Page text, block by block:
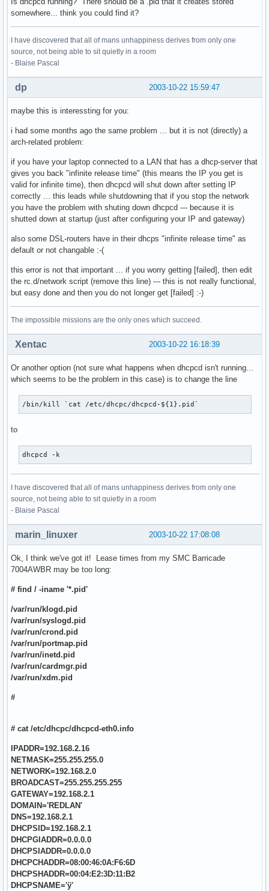
somewhere... think you could find it?
I have discovered that all of mans unhappiness derives from only one
source, not being able to sit quietly in a room
- Blaise Pascal
2003-10-22 15:59:47
dp
maybe this is interessting for you:
i had some months ago the same problem ... but it is not (directly) a
arch-related problem:
if you have your laptop connected to a LAN that has a dhcp-server that
gives you back "infinite release time" (this means the IP you get is
valid for infinite time), then dhcpcd will shut down after setting IP
correctly ... this leads while shutdowning that if you stop the network
you have the problem with shuting down dhcpcd --- because it is
shutted down at startup (just after configuring your IP and gateway)
also some DSL-routers have in their dhcps "infinite release time" as
default or not changable :-(
this error is not that important ... if you worry getting [failed], then edit
the rc.d/network script (remove this line) --- this is not really functional,
but easy done and then you do not longer get [failed] :-)
The impossible missions are the only ones which succeed.
2003-10-22 16:18:39
Xentac
Or another option (not sure what happens when dhcpcd isn't running...
which seems to be the problem in this case) is to change the line
/bin/kill `cat /etc/dhcpc/dhcpcd-${1}.pid`
to
dhcpcd -k
I have discovered that all of mans unhappiness derives from only one
source, not being able to sit quietly in a room
- Blaise Pascal
2003-10-22 17:08:08
marin_linuxer
Ok, I think we've got it! Lease times from my SMC Barricade
7004AWBR may be too long:
# find / -iname '*.pid'
/var/run/klogd.pid
/var/run/syslogd.pid
/var/run/crond.pid
/var/run/portmap.pid
/var/run/inetd.pid
/var/run/cardmgr.pid
/var/run/xdm.pid
#
# cat /etc/dhcpc/dhcpcd-eth0.info
IPADDR=192.168.2.16
NETMASK=255.255.255.0
NETWORK=192.168.2.0
BROADCAST=255.255.255.255
GATEWAY=192.168.2.1
DOMAIN='REDLAN'
DNS=192.168.2.1
DHCPSID=192.168.2.1
DHCPGIADDR=0.0.0.0
DHCPSIADDR=0.0.0.0
DHCPCHADDR=08:00:46:0A:F6:6D
DHCPSHADDR=00:04:E2:3D:11:B2
DHCPSNAME='ÿ'